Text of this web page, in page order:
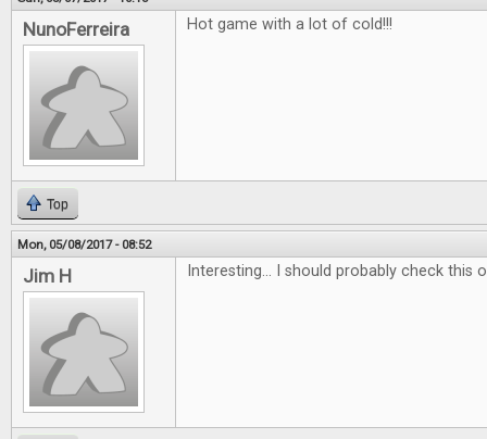
NunoFerreira Hot game with a lot of cold!!!
Top
Mon, 05/08/2017 - 08:52
Jim H Interesting... I should probably check this